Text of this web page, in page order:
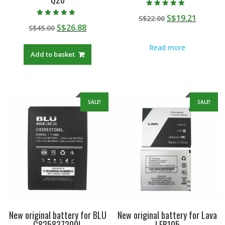
5.00
out of 5
S$45.00 Original
was:
S$45.00.
S$26.88Current
Add to basket
5.00
out of 5
S$22.00 Original
S$22.00.
S$19.21
Read more
SALE!
New original battery for BLU
SALE!
New original battery for Lava